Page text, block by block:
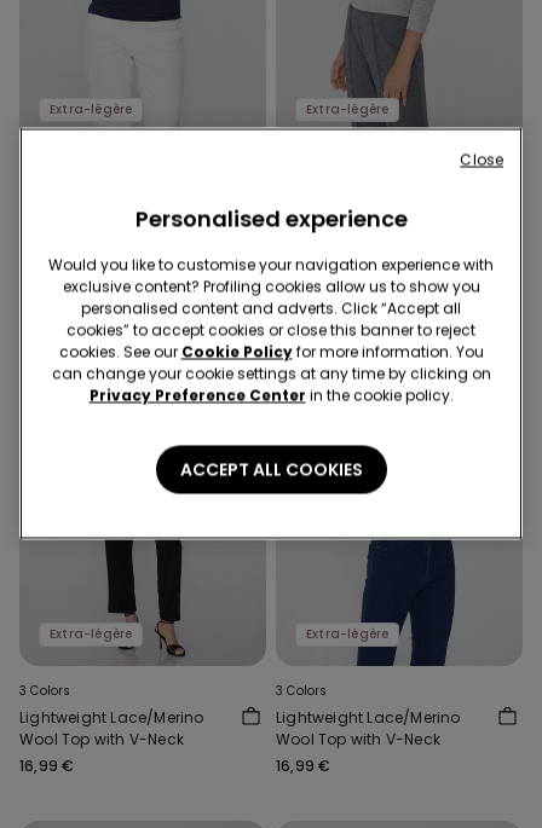
Extra-légère
with Merino Wool
Extra-légère
with Merino Wool
Extra-légère
3 Colors
Lightweight Lace/Merino
Wool Top with V-Neck
16,99 €
Extra-légère
3 Colors
Lightweight Lace/Merino
Wool Top with V-Neck
16,99 €
Personalised experience
Would you like to customise your navigation experience with
exclusive content? Profiling cookies allow us to show you
personalised content and adverts. Click “Accept all
cookies” to accept cookies or close this banner to reject
cookies. See our Cookie Policyfor more information. You
can change your cookie settings at any time by clicking on
Privacy Preference Center in the cookie policy.
ACCEPT ALL COOKIES
Close